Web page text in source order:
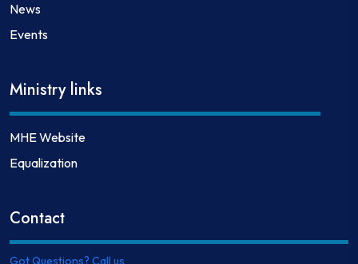
News
Events
Ministry links
MHE Website
Equalization
Contact
Got Questions? Call us